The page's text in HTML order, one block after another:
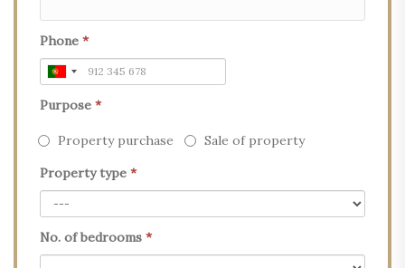
Phone *
Purpose *
Property purchase
Sale of property
Property type *
No. of bedrooms *